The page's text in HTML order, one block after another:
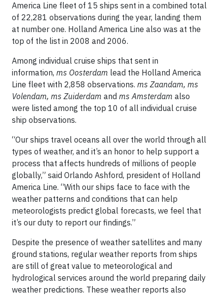
America Line fleet of 15 ships sent in a combined total
of 22,281 observations during the year, landing them
at number one. Holland America Line also was at the
top of the list in 2008 and 2006.
Among individual cruise ships that sent in
information, ms Oosterdam lead the Holland America
Line fleet with 2,858 observations. ms Zaandam, ms
Volendam, ms Zuiderdam and ms Amsterdam also
were listed among the top 10 of all individual cruise
ship observations.
“Our ships travel oceans all over the world through all
types of weather, and it’s an honor to help support a
process that affects hundreds of millions of people
globally,” said Orlando Ashford, president of Holland
America Line. “With our ships face to face with the
weather patterns and conditions that can help
meteorologists predict global forecasts, we feel that
it’s our duty to report our findings.”
Despite the presence of weather satellites and many
ground stations, regular weather reports from ships
are still of great value to meteorological and
hydrological services around the world preparing daily
weather predictions. These weather reports also